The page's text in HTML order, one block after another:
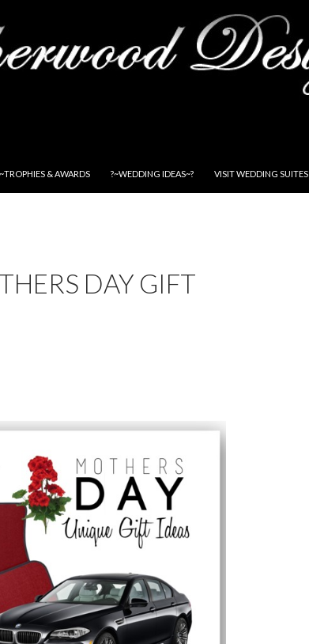
~TROPHIES & AWARDS ?~WEDDING IDEAS~? VISIT WEDDING SUITES
DAY GIFT